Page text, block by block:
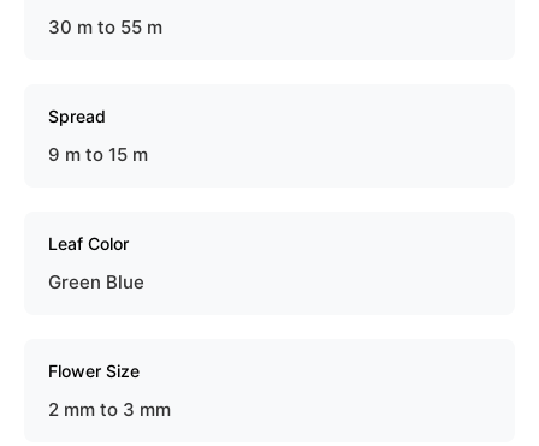
30 m to 55 m
Spread
9 m to 15 m
Leaf Color
Green Blue
Flower Size
2 mm to 3 mm